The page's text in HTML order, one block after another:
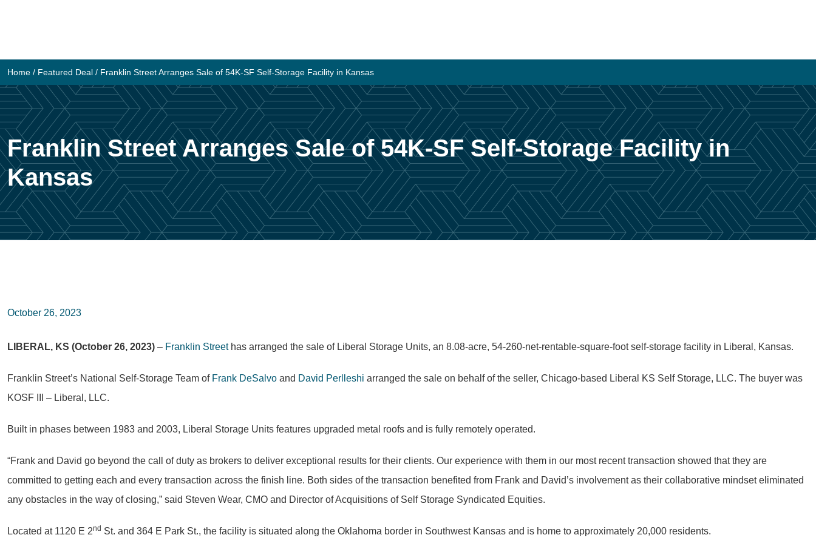
Home / Featured Deal / Franklin Street Arranges Sale of 54K-SF Self-Storage Facility in Kansas
Franklin Street Arranges Sale of 54K-SF Self-Storage Facility in
Kansas
October 26, 2023
LIBERAL, KS (October 26, 2023) – Franklin Streethas arranged the sale of Liberal Storage Units, an 8.08-acre, 54-260-net-rentable-square-foot self-storage facility in Liberal, Kansas.
Franklin Street’s National Self-Storage Team of Frank DeSalvo and David Perlleshi arranged the sale on behalf of the seller, Chicago-based Liberal KS Self Storage, LLC. The buyer was
KOSF III – Liberal, LLC.
Built in phases between 1983 and 2003, Liberal Storage Units features upgraded metal roofs and is fully remotely operated.
“Frank and David go beyond the call of duty as brokers to deliver exceptional results for their clients. Our experience with them in our most recent transaction showed that they are
committed to getting each and every transaction across the finish line. Both sides of the transaction benefited from Frank and David’s involvement as their collaborative mindset eliminated
any obstacles in the way of closing,” said Steven Wear, CMO and Director of Acquisitions of Self Storage Syndicated Equities.
Located at 1120 E 2nd St. and 364 E Park St., the facility is situated along the Oklahoma border in Southwest Kansas and is home to approximately 20,000 residents.